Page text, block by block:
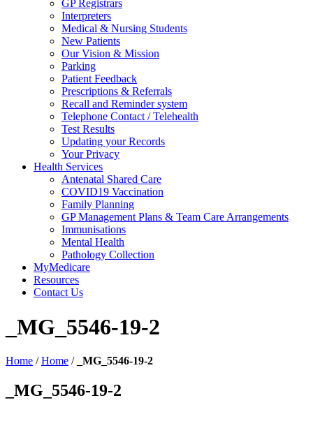
GP Registrars
Interpreters
Medical & Nursing Students
New Patients
Our Vision & Mission
Parking
Patient Feedback
Prescriptions & Referrals
Recall and Reminder system
Telephone Contact / Telehealth
Test Results
Updating your Records
Your Privacy
Health Services
Antenatal Shared Care
COVID19 Vaccination
Family Planning
GP Management Plans & Team Care Arrangements
Immunisations
Mental Health
Pathology Collection
MyMedicare
Resources
Contact Us
_MG_5546-19-2
Home /Home / _MG_5546-19-2
_MG_5546-19-2